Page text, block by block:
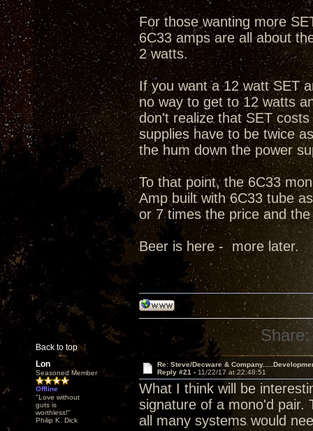
For those wanting more
6C33 amps are all about
2 watts.
If you want a 12 watt SET
no way to get to 12 watts
don't realize that SET
supplies have to be twice
the hum down the power
To that point, the 6C33
Amp built with 6C33 tube
or 7 times the price and
Beer is here - more later.
Back to top
Share:
Lon
Seasoned Member
Offline
"Love without
guts is
worthless!"
Philip K. Dick
Re: Steve/Decware &
Reply #21 - 11/22/17 at 22:48:51
What I think will be
signature of a mono'd pair.
all many systems would